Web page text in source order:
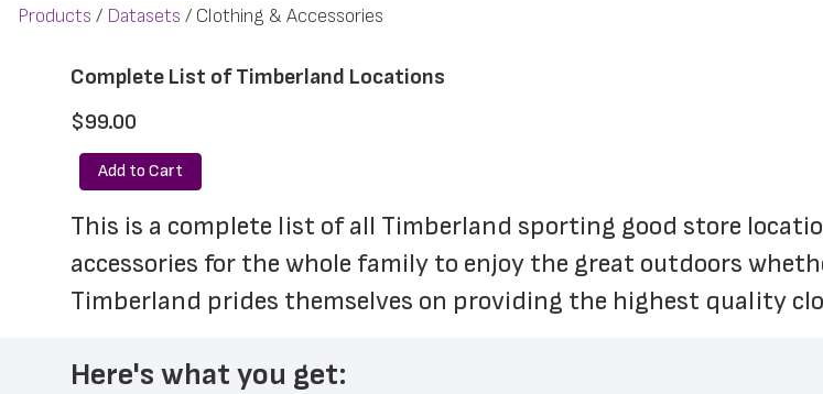
Products Datasets Clothing & Accessories
Complete List of Timberland Locations
$99.00
Add to Cart
This is a complete list of all Timberland sporting good store
accessories for the whole family to enjoy the great outdoors
Timberland prides themselves on providing the highest quality
Here's what you get: